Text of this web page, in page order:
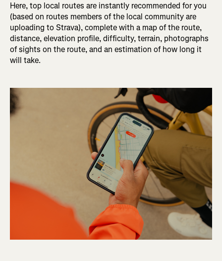
Here, top local routes are instantly recommended for you
(based on routes members of the local community are
uploading to Strava), complete with a map of the route,
distance, elevation profile, difficulty, terrain, photographs
of sights on the route, and an estimation of how long it
will take.